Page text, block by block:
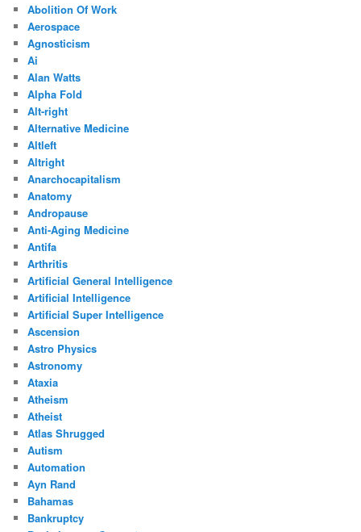
Abolition Of Work
Aerospace
Agnosticism
Ai
Alan Watts
Alpha Fold
Alt-right
Alternative Medicine
Altleft
Altright
Anarchocapitalism
Anatomy
Andropause
Anti-Aging Medicine
Antifa
Arthritis
Artificial General Intelligence
Artificial Intelligence
Artificial Super Intelligence
Ascension
Astro Physics
Astronomy
Ataxia
Atheism
Atheist
Atlas Shrugged
Autism
Automation
Ayn Rand
Bahamas
Bankruptcy